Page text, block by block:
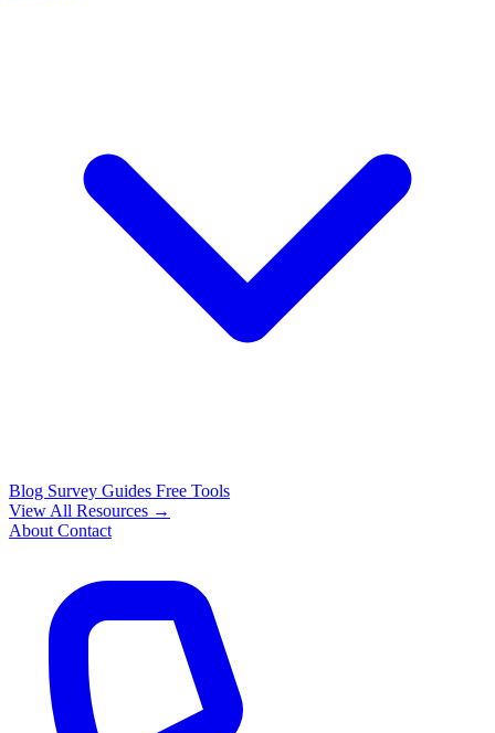
Blog Survey Guides Free Tools
View All Resources →
About Contact